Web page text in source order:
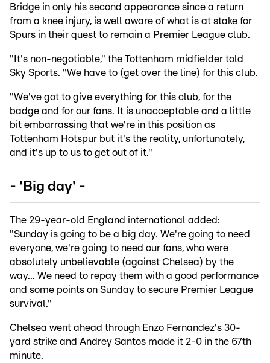
Bridge in only his second appearance since a return
from a knee injury, is well aware of what is at stake for
Spurs in their quest to remain a Premier League club.
"It's non-negotiable," the Tottenham midfielder told
Sky Sports. "We have to (get over the line) for this club.
"We've got to give everything for this club, for the
badge and for our fans. It is unacceptable and a little
bit embarrassing that we're in this position as
Tottenham Hotspur but it's the reality, unfortunately,
and it's up to us to get out of it."
- 'Big day' -
The 29-year-old England international added:
"Sunday is going to be a big day. We're going to need
everyone, we're going to need our fans, who were
absolutely unbelievable (against Chelsea) by the
way... We need to repay them with a good performance
and some points on Sunday to secure Premier League
survival."
Chelsea went ahead through Enzo Fernandez's 30-
yard strike and Andrey Santos made it 2-0 in the 67th
minute.